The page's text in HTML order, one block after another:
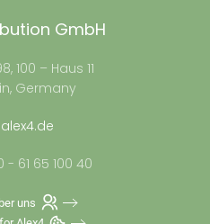
GmbH
100 – Haus 11
Germany
- 61 65 100 40
uns